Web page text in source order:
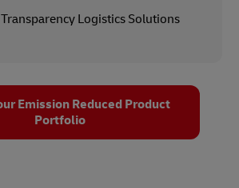
Logistics Solutions
Emission Reduced Product
Portfolio